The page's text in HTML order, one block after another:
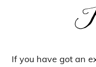
If you have got an